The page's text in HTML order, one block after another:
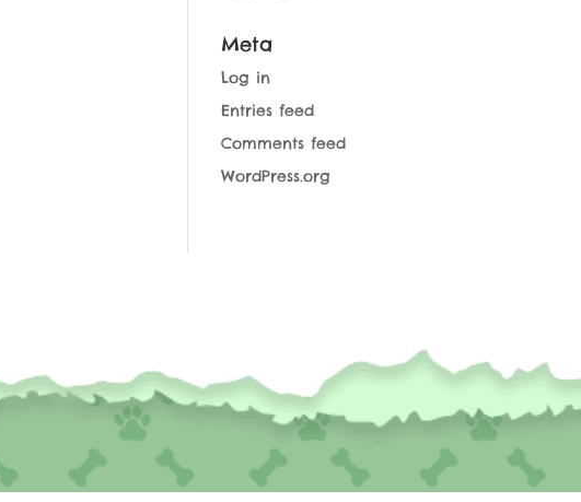
Meta
Log in
Entries feed
Comments feed
WordPress.org